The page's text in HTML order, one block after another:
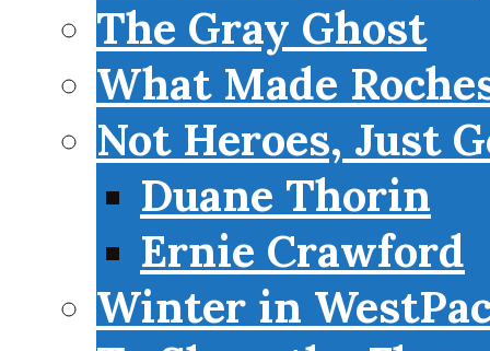
The Gray Ghost
What Made
Not Heroes, Just
Duane Thorin
Ernie Crawford
Winter in